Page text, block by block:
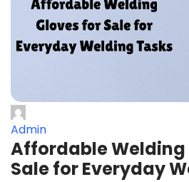
Admin
Affordable Welding
Sale for Everyday